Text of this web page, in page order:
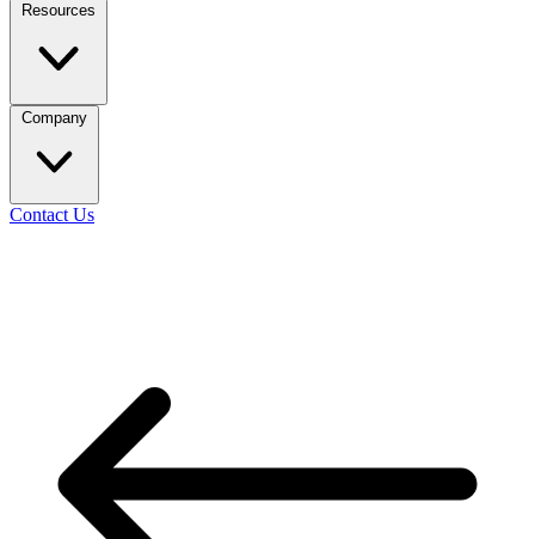
Resources
Company
Contact Us